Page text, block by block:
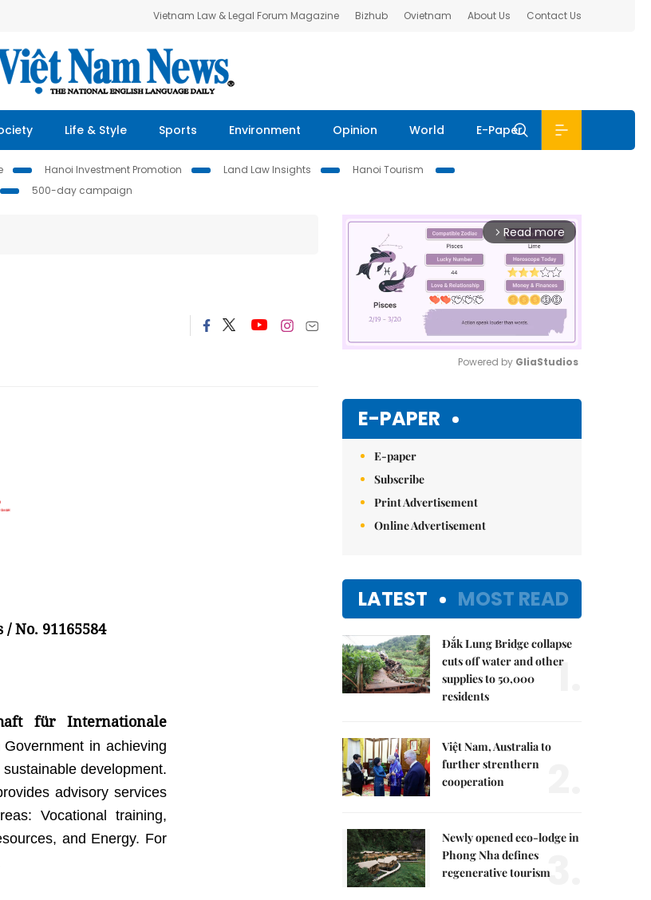
Vietnam Law & Legal Forum Magazine Bizhub Ovietnam About Us Contact Us
Life & Style Sports Environment Opinion World E-Paper
Hanoi Investment Promotion Land Law Insights
Hanoi Tourism
500-day campaign
No. 91165584
für Internationale
in achieving
development.
advisory services
Vocational training,
and Energy. For
arrow_forward_ios Read more
Powered by GliaStudios
E-PAPER
E-paper
Subscribe
Print Advertisement
Online Advertisement
LATEST MOST READ
Đắk Lung Bridge collapse
cuts off water and other
supplies to 50,000
residents
1.
Việt Nam, Australia to
further strenthern
cooperation
Newly opened eco-lodge in
Phong Nha defines
regenerative tourism3.